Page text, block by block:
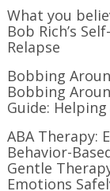
What you
Bob Rich’s
Relapse
Bobbing
Bobbing
Guide:
ABA Therapy:
Behavior-
Gentle
Emotions